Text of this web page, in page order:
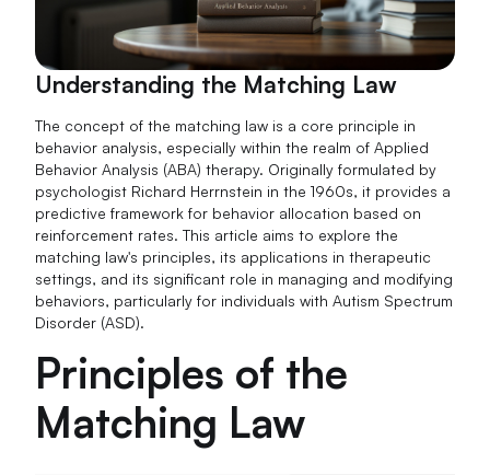
Understanding the Matching Law
The concept of the matching law is a core principle in
behavior analysis, especially within the realm of Applied
Behavior Analysis (ABA) therapy. Originally formulated by
psychologist Richard Herrnstein in the 1960s, it provides a
predictive framework for behavior allocation based on
reinforcement rates. This article aims to explore the
matching law's principles, its applications in therapeutic
settings, and its significant role in managing and modifying
behaviors, particularly for individuals with Autism Spectrum
Disorder (ASD).
Principles of the
Matching Law